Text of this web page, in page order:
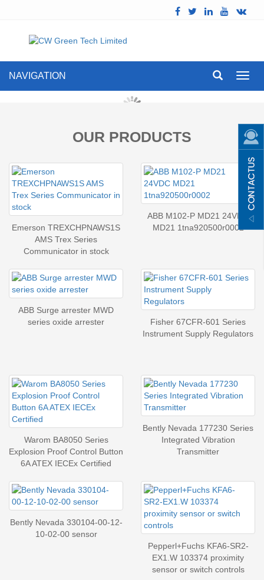
NAVIGATION
OUR PRODUCTS
Emerson TREXCHPNAWS1S
AMS Trex Series
Communicator in stock
ABB M102-P MD21 24VDC
MD21 1tna920500r0002
ABB Surge arrester MWD
series oxide arrester
Fisher 67CFR-601 Series
Instrument Supply Regulators
Warom BA8050 Series
Explosion Proof Control Button
6A ATEX IECEx Certified
Bently Nevada 177230 Series
Integrated Vibration
Transmitter
Bently Nevada 330104-00-12-
10-02-00 sensor
Pepperl+Fuchs KFA6-SR2-
EX1.W 103374 proximity
sensor or switch controls